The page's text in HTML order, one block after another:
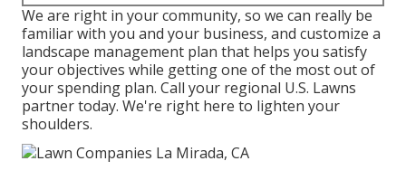
We are right in your community, so we can really be
familiar with you and your business, and customize a
landscape management plan that helps you satisfy
your objectives while getting one of the most out of
your spending plan. Call your regional U.S. Lawns
partner today. We're right here to lighten your
shoulders.